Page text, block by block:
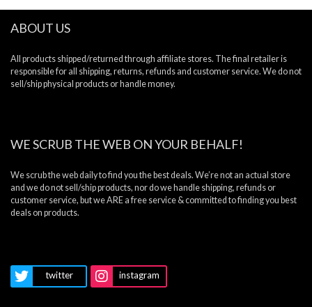
ABOUT US
All products shipped/returned through affiliate stores. The final retailer is
responsible for all shipping, returns, refunds and customer service. We do not
sell/ship physical products or handle money.
WE SCRUB THE WEB ON YOUR BEHALF!
We scrub the web daily to find you the best deals. We’re not an actual store
and we do not sell/ship products, nor do we handle shipping, refunds or
customer service, but we ARE a free service & committed to finding you best
deals on products.
twitter instagram